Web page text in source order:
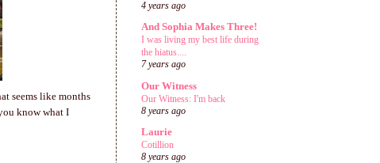
seems like months
know what I
4 years ago
And Sophia Makes Three!
I was living my best life during
the hiatus....
7 years ago
Our Witness
Our Witness: I'm back
8 years ago
Laurie
Cotillion
8 years ago